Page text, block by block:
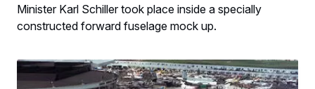
Minister Karl Schiller took place inside a specially
constructed forward fuselage mock up.